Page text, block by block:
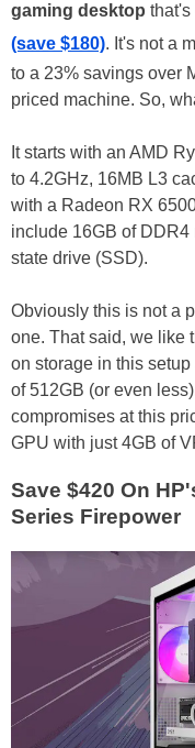
gaming desktop that's
(save $180). It's not a
to a 23% savings over
priced machine. So,
It starts with an AMD
to 4.2GHz, 16MB L3
with a Radeon RX
include 16GB of DDR4
state drive (SSD).
Obviously this is not a
one. That said, we like
on storage in this
of 512GB (or even
compromises at this
GPU with just 4GB of
Save $420 On
Series Firepower